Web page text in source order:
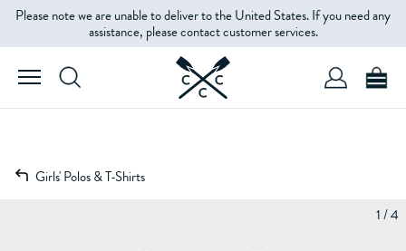
Please note we are unable to deliver to the United States. If you need any
assistance, please contact customer services.
Girls' Polos & T-Shirts
1 / 4